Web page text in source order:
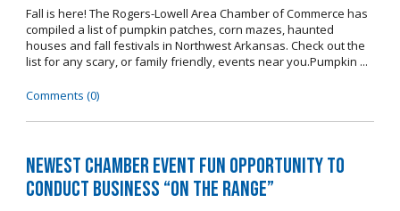
Fall is here! The Rogers-Lowell Area Chamber of Commerce has
compiled a list of pumpkin patches, corn mazes, haunted
houses and fall festivals in Northwest Arkansas. Check out the
list for any scary, or family friendly, events near you.Pumpkin ...
Comments (0)
Newest Chamber Event Fun Opportunity to
Conduct Business “On the Range”